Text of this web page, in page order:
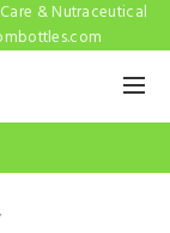
& Nutraceutical